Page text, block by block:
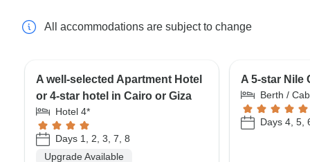
All accommodations are subject to change
A well-selected Apartment Hotel
or 4-star hotel in Cairo or Giza
Hotel 4*
Days 1, 2, 3, 7, 8
Upgrade Available
A 5-star Nile
Berth /
Days 4, 5,